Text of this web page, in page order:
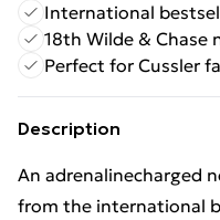
International
18th Wilde & Chase
Perfect for Cussler
Description
An adrenalinecharged
from the international